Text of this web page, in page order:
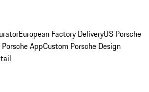
European Factory DeliveryUS Porsche
AppCustom Porsche Design